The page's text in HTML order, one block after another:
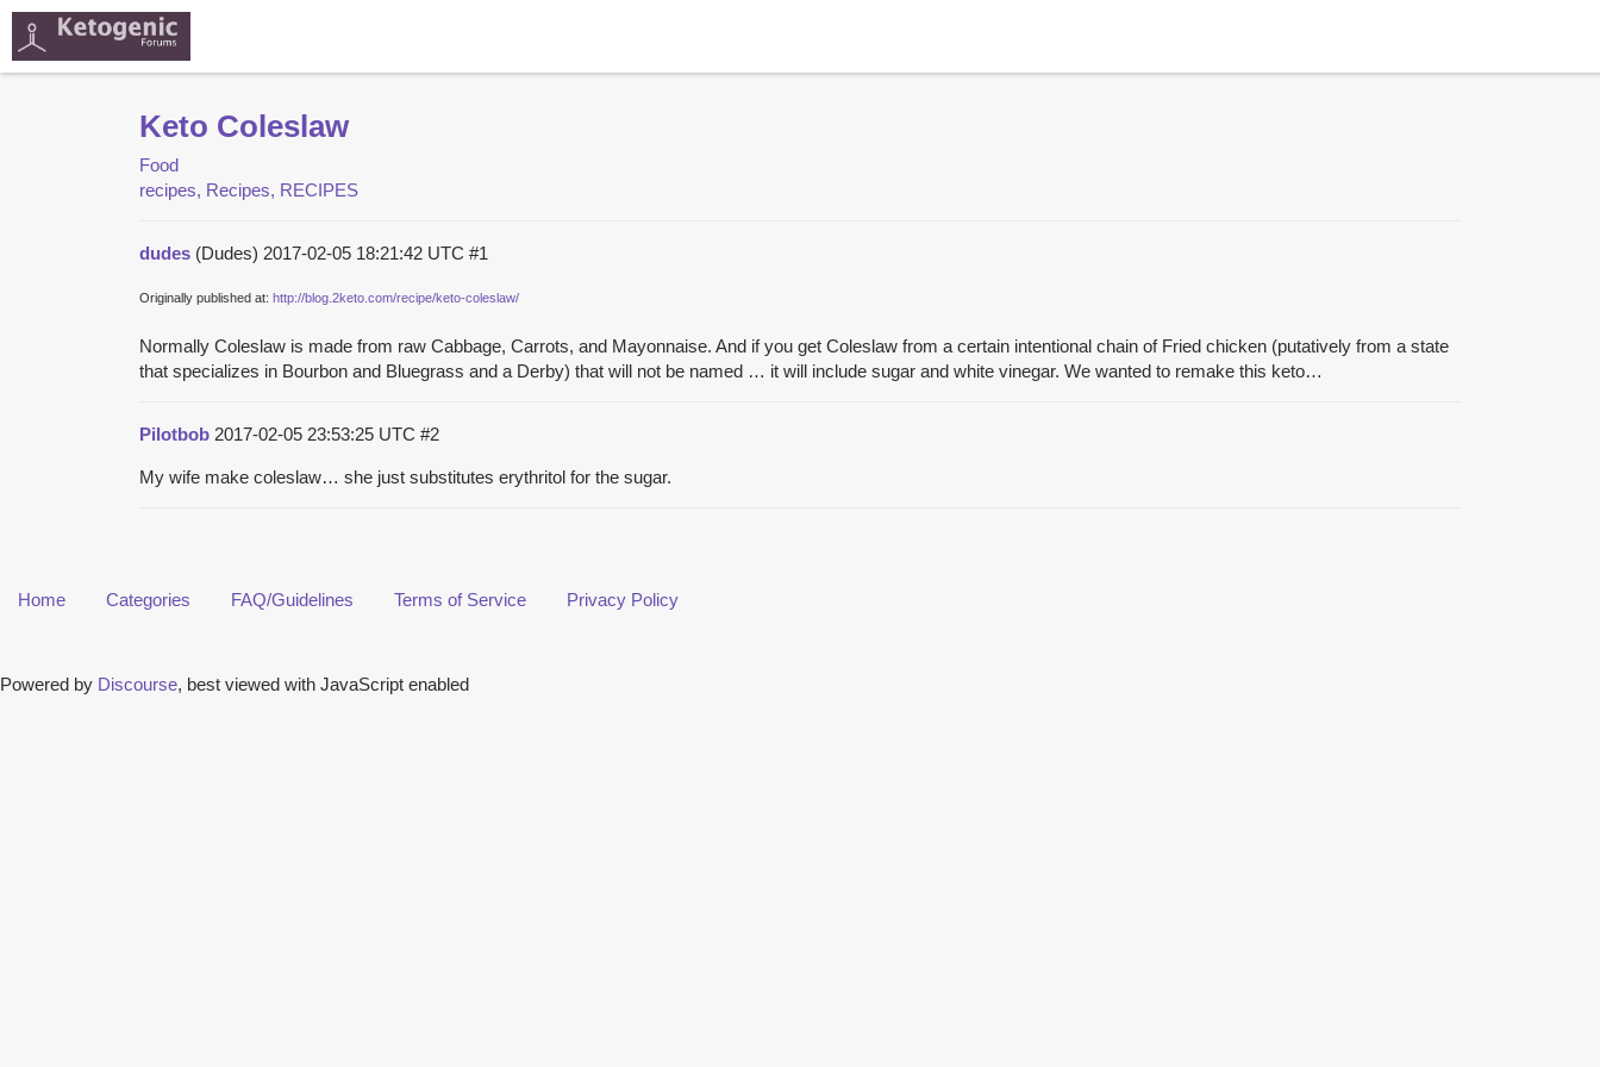
Keto Coleslaw
Food
recipes, Recipes, RECIPES
dudes (Dudes) 2017-02-05 18:21:42 UTC #1
Originally published at: http://blog.2keto.com/recipe/keto-coleslaw/
Normally Coleslaw is made from raw Cabbage, Carrots, and Mayonnaise. And if you get Coleslaw from a certain intentional chain of Fried chicken (putatively from a state
that specializes in Bourbon and Bluegrass and a Derby) that will not be named … it will include sugar and white vinegar. We wanted to remake this keto…
Pilotbob 2017-02-05 23:53:25 UTC #2
My wife make coleslaw… she just substitutes erythritol for the sugar.
Home Categories FAQ/Guidelines Terms of Service Privacy Policy
Powered by Discourse, best viewed with JavaScript enabled